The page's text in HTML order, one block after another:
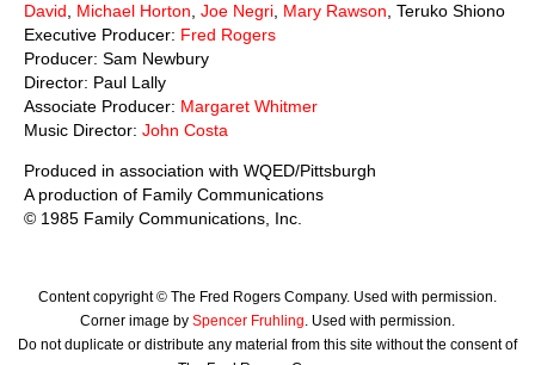
David
Michael Horton Joe Negri Mary Rawson , Teruko Shiono
Executive Producer: Fred Rogers
Producer: Sam Newbury
Director: Paul Lally
Associate Producer: Margaret Whitmer
Music Director: John Costa
Produced in association with WQED/Pittsburgh
A production of Family Communications
© 1985 Family Communications, Inc.
Content copyright © The Fred Rogers Company. Used with permission.
Corner image by Spencer Fruhling. Used with permission.
Do not duplicate or distribute any material from this site without the consent of